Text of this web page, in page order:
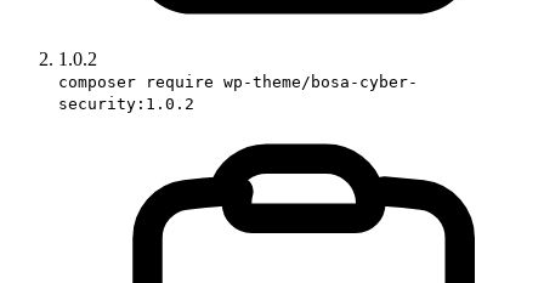
1.0.2
composer require wp-theme/bosa-cyber-
security:1.0.2